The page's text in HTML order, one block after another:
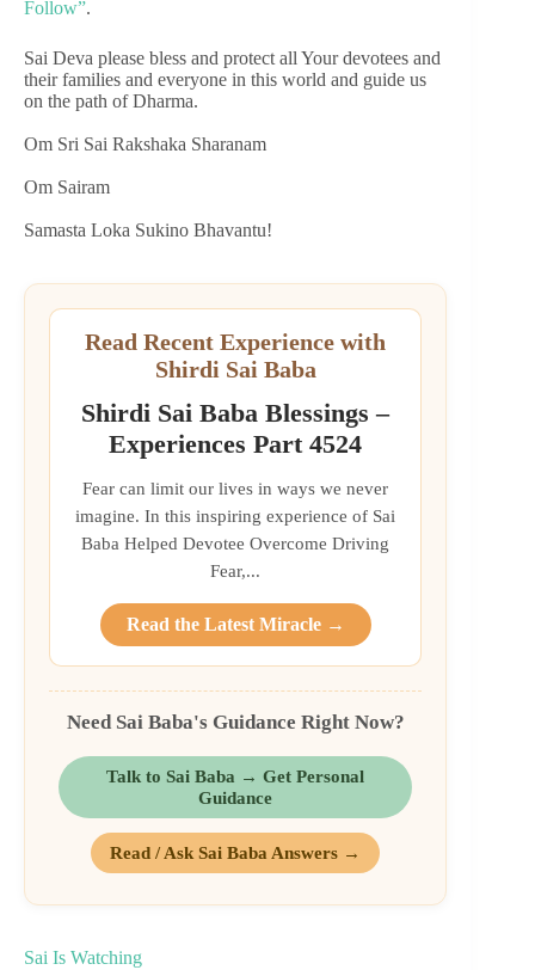
Follow”.
Sai Deva please bless and protect all Your devotees and
their families and everyone in this world and guide us
on the path of Dharma.
Om Sri Sai Rakshaka Sharanam
Om Sairam
Samasta Loka Sukino Bhavantu!
Read Recent Experience with
Shirdi Sai Baba
Shirdi Sai Baba Blessings –
Experiences Part 4524
Fear can limit our lives in ways we never
imagine. In this inspiring experience of Sai
Baba Helped Devotee Overcome Driving
Fear,...
Read the Latest Miracle →
Need Sai Baba's Guidance Right Now?
Talk to Sai Baba → Get Personal
Guidance
Read / Ask Sai Baba Answers →
Sai Is Watching